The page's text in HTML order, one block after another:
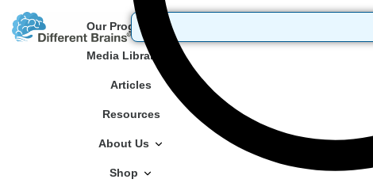
Our Programs
Media Library
Articles
Resources
About Us
Shop